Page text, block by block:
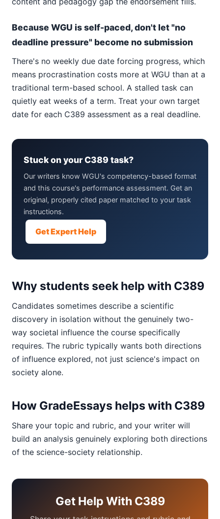
Because WGU is self-paced, don't let "no
deadline pressure" become no submission
There's no weekly due date forcing progress, which
means procrastination costs more at WGU than at a
traditional term-based school. A stalled task can
quietly eat weeks of a term. Treat your own target
date for each C389 assessment as a real deadline.
Stuck on your C389 task?
Our writers know WGU's competency-based format
and this course's performance assessment. Get an
original, properly cited paper matched to your task
instructions.
Get Expert Help
Why students seek help with C389
Candidates sometimes describe a scientific
discovery in isolation without the genuinely two-
way societal influence the course specifically
requires. The rubric typically wants both directions
of influence explored, not just science's impact on
society alone.
How GradeEssays helps with C389
Share your topic and rubric, and your writer will
build an analysis genuinely exploring both directions
of the science-society relationship.
Get Help With C389